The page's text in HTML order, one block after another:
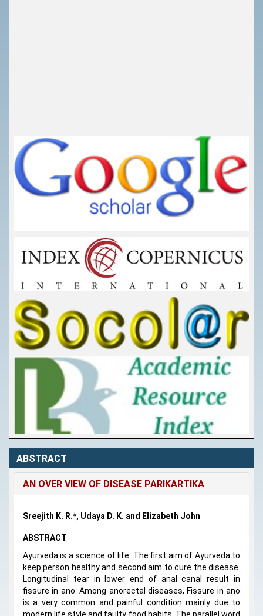
ABSTRACT
AN OVER VIEW OF DISEASE PARIKARTIKA
Sreejith K. R.*, Udaya D. K. and Elizabeth John
ABSTRACT
Ayurveda is a science of life. The first aim of Ayurveda to
keep person healthy and second aim to cure the disease.
Longitudinal tear in lower end of anal canal result in
fissure in ano. Among anorectal diseases, Fissure in ano
is a very common and painful condition mainly due to